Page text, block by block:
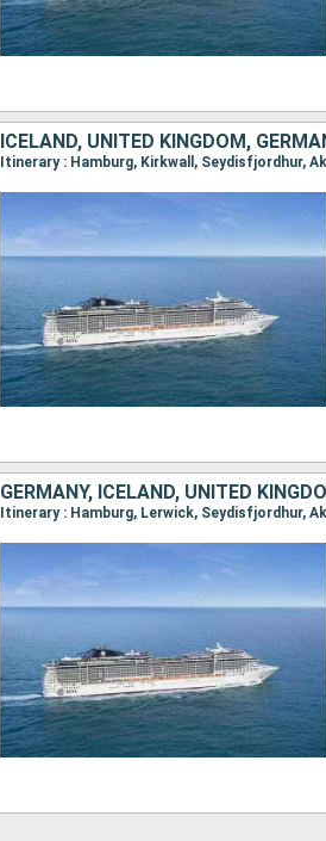
ICELAND, UNITED KINGDOM,
GERMANY, ICELAND, UNITED